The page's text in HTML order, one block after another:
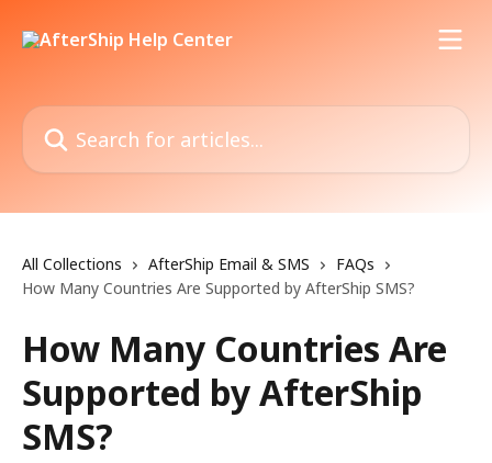
Search for articles...
All Collections AfterShip Email & SMS
FAQs
How Many Countries Are Supported by AfterShip SMS?
How Many Countries Are
Supported by AfterShip
SMS?